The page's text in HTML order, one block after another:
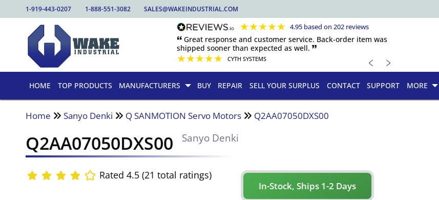
1-919-443-0207 1-888-551-3082 SALES@WAKEINDUSTRIAL.COM
★★★★★ 4.95 based on 202 reviews
🙶 Great response and customer service. Back-order item was
shipped sooner than expected as well. 🙷
★★★★★ CYTH SYSTEMS ﹤ ﹥
HOME TOP PRODUCTS MANUFACTURERS BUY REPAIR SELL YOUR SURPLUS CONTACT SUPPORT MORE
Home Sanyo Denki Q SANMOTION Servo Motors Q2AA07050DXS00
Q2AA07050DXS00 Sanyo Denki
Rated 4.5 (21 total ratings)
In-Stock, Ships 1-2 Days